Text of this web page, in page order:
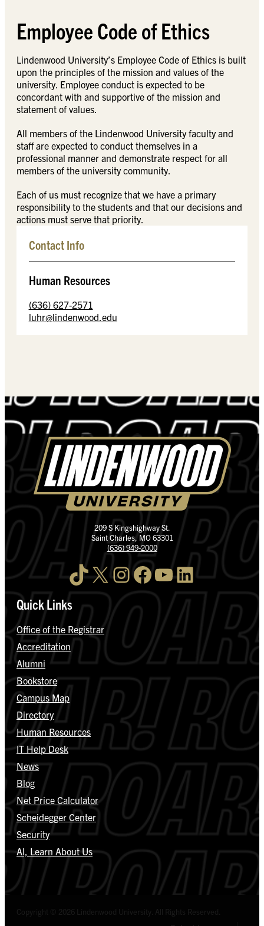
Employee Code of Ethics
Lindenwood University’s Employee Code of Ethics is built
upon the principles of the mission and values of the
university. Employee conduct is expected to be
concordant with and supportive of the mission and
statement of values.
All members of the Lindenwood University faculty and
staff are expected to conduct themselves in a
professional manner and demonstrate respect for all
members of the university community.
Each of us must recognize that we have a primary
responsibility to the students and that our decisions and
actions must serve that priority.
Contact Info
Human Resources
(636) 627-2571
luhr@lindenwood.edu
209 S Kingshighway St.
Saint Charles, MO 63301
(636) 949-2000
TikTok X InstagramFacebook YouTube LinkedIn
Quick Links
Office of the Registrar
Accreditation
Alumni
Bookstore
Campus Map
Directory
Human Resources
IT Help Desk
News
Blog
Net Price Calculator
Scheidegger Center
Security
AI, Learn About Us